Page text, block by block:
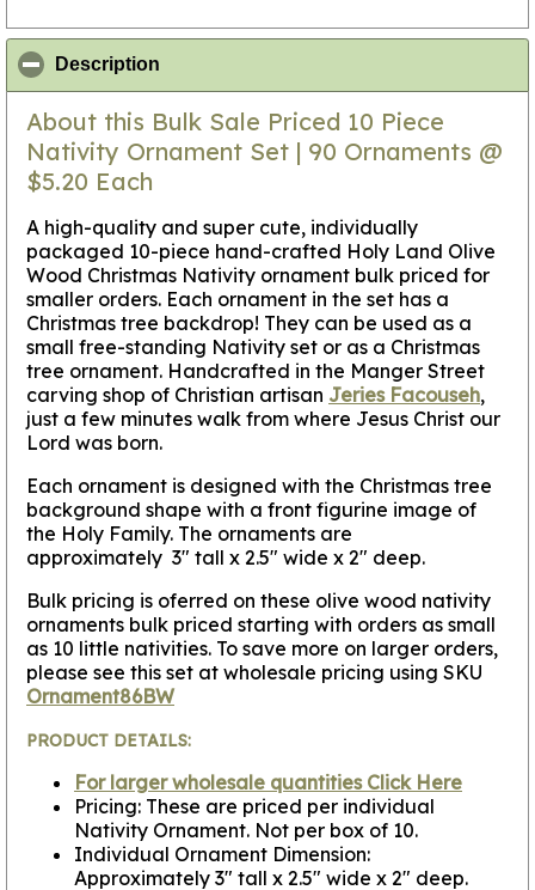
Description
About this Bulk Sale Priced 10 Piece
Nativity Ornament Set | 90 Ornaments @
$5.20 Each
A high-quality and super cute, individually
packaged 10-piece hand-crafted Holy Land Olive
Wood Christmas Nativity ornament bulk priced for
smaller orders. Each ornament in the set has a
Christmas tree backdrop! They can be used as a
small free-standing Nativity set or as a Christmas
tree ornament. Handcrafted in the Manger Street
carving shop of Christian artisan Jeries Facouseh,
just a few minutes walk from where Jesus Christ our
Lord was born.
Each ornament is designed with the Christmas tree
background shape with a front figurine image of
the Holy Family. The ornaments are
approximately 3" tall x 2.5" wide x 2" deep.
Bulk pricing is oferred on these olive wood nativity
ornaments bulk priced starting with orders as small
as 10 little nativities. To save more on larger orders,
please see this set at wholesale pricing using SKU
Ornament86BW
PRODUCT DETAILS:
For larger wholesale quantities Click Here
Pricing: These are priced per individual
Nativity Ornament. Not per box of 10.
Individual Ornament Dimension:
Approximately 3" tall x 2.5" wide x 2" deep.